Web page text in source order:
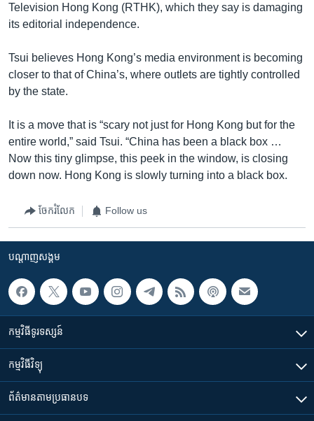
Television Hong Kong (RTHK), which they say is damaging
its editorial independence.
Tsui believes Hong Kong’s media environment is becoming
closer to that of China’s, where outlets are tightly controlled
by the state.
It is a move that is “scary not just for Hong Kong but for the
entire world,” said Tsui. “China has been a black box …
Now this tiny glimpse, this peek in the window, is closing
down now. Hong Kong is slowly turning into a black box.
ចែករំលែក Follow us
បណ្តាញ​សង្គម
កម្មវិធី​ទូរទស្សន៍
កម្មវិធី​វិទ្យុ
ព័ត៌មាន​តាមប្រធានបទ​